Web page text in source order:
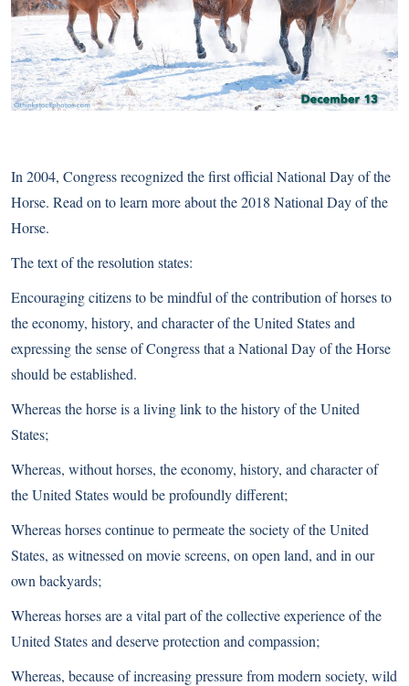
In 2004, Congress recognized the first official National Day of the
Horse. Read on to learn more about the 2018 National Day of the
Horse.
The text of the resolution states:
Encouraging citizens to be mindful of the contribution of horses to
the economy, history, and character of the United States and
expressing the sense of Congress that a National Day of the Horse
should be established.
Whereas the horse is a living link to the history of the United
States;
Whereas, without horses, the economy, history, and character of
the United States would be profoundly different;
Whereas horses continue to permeate the society of the United
States, as witnessed on movie screens, on open land, and in our
own backyards;
Whereas horses are a vital part of the collective experience of the
United States and deserve protection and compassion;
Whereas, because of increasing pressure from modern society, wild